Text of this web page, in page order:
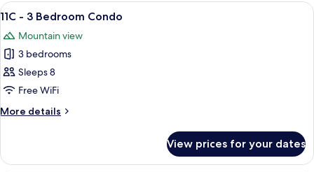
Bedroom
View
all
photos
for
11C
-
3
Bedroom
A living room with a fireplace, sofa,
5
11C - 3 Bedroom Condo
Mountain view
3 bedrooms
Sleeps 8
Free WiFi
More details
More
-
View prices for your dates